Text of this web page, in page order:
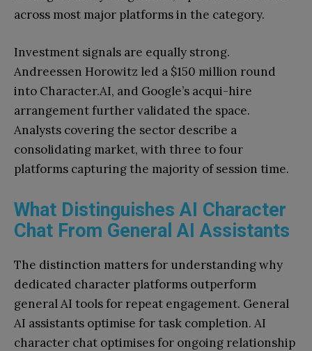
across most major platforms in the category.
Investment signals are equally strong.
Andreessen Horowitz led a $150 million round
into Character.AI, and Google’s acqui-hire
arrangement further validated the space.
Analysts covering the sector describe a
consolidating market, with three to four
platforms capturing the majority of session time.
What Distinguishes AI Character
Chat From General AI Assistants
The distinction matters for understanding why
dedicated character platforms outperform
general AI tools for repeat engagement. General
AI assistants optimise for task completion. AI
character chat optimises for ongoing relationship